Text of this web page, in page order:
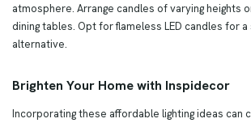
atmosphere. Arrange candles of varying heights
dining tables. Opt for flameless LED candles for a
alternative.
Brighten Your Home with Inspidecor
Incorporating these affordable lighting ideas can